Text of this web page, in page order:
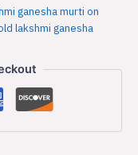
ganesha murti on
lakshmi ganesha